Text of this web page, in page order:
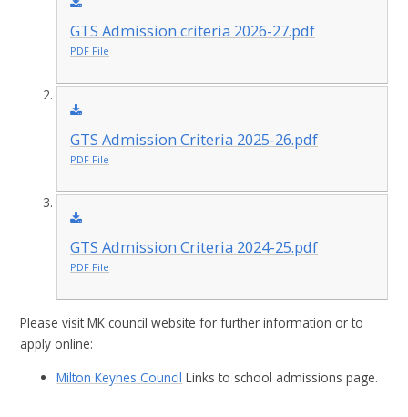
GTS Admission criteria 2026-27.pdf
PDF File
GTS Admission Criteria 2025-26.pdf
PDF File
GTS Admission Criteria 2024-25.pdf
PDF File
Please visit MK council website for further information or to
apply online:
Milton Keynes Council Links to school admissions page.